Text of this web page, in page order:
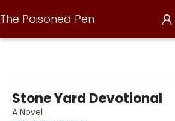
The Poisoned Pen
Stone Yard Devotional
A Novel